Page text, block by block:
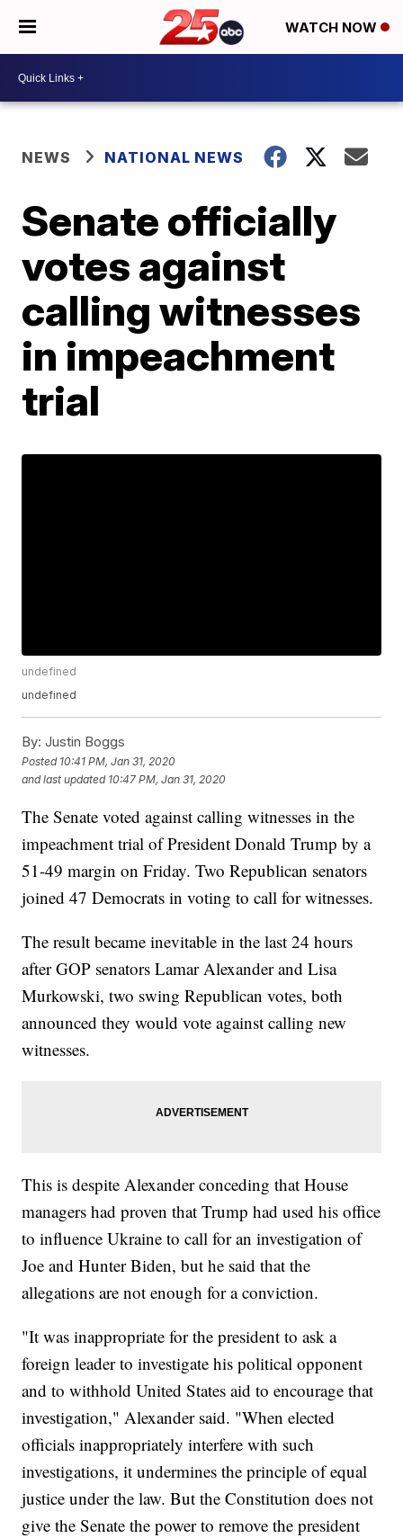
WATCH NOW
NEWS NATIONAL NEWS
Senate officially
votes against
calling witnesses
in impeachment
trial
undefined
undefined
By: Justin Boggs
Posted 10:41 PM, Jan 31, 2020
and last updated 10:47 PM, Jan 31, 2020
The Senate voted against calling witnesses in the
impeachment trial of President Donald Trump by a
51-49 margin on Friday. Two Republican senators
joined 47 Democrats in voting to call for witnesses.
The result became inevitable in the last 24 hours
after GOP senators Lamar Alexander and Lisa
Murkowski, two swing Republican votes, both
announced they would vote against calling new
witnesses.
This is despite Alexander conceding that House
managers had proven that Trump had used his office
to influence Ukraine to call for an investigation of
Joe and Hunter Biden, but he said that the
allegations are not enough for a conviction.
"It was inappropriate for the president to ask a
foreign leader to investigate his political opponent
and to withhold United States aid to encourage that
investigation," Alexander said. "When elected
officials inappropriately interfere with such
investigations, it undermines the principle of equal
justice under the law. But the Constitution does not
give the Senate the power to remove the president